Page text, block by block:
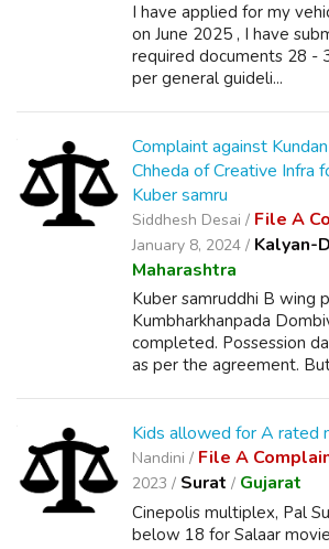
I have applied for my
on June 2025 , I have
required documents 28 -
per general guideli...
Complaint against
Chheda of Creative Infra
Kuber samru
Siddhesh Desai / File A
January 8, 2024 / Kalyan-
Maharashtra
Kuber samruddhi B wing
Kumbharkhanpada
completed. Possession
as per the agreement.
Kids allowed for A rated
Nandini / File A
2023 / Surat / Gujarat
Cinepolis multiplex, Pal
below 18 for Salaar